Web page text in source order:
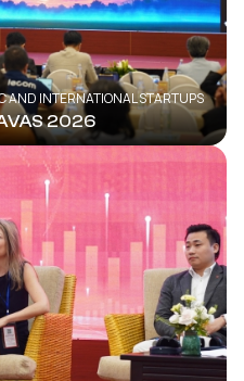
AND INTERNATIONAL STARTUPS
2026